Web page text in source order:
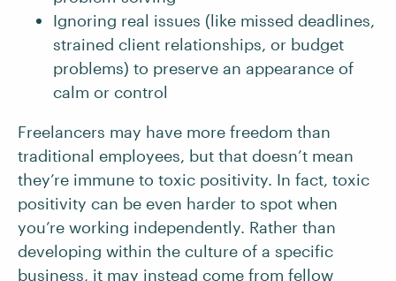
Ignoring real issues (like missed deadlines,
strained client relationships, or budget
problems) to preserve an appearance of
calm or control
Freelancers may have more freedom than
traditional employees, but that doesn’t mean
they’re immune to toxic positivity. In fact, toxic
positivity can be even harder to spot when
you’re working independently. Rather than
developing within the culture of a specific
business, it may instead come from fellow